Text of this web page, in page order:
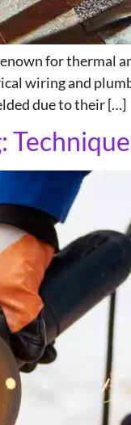
for thermal
wiring and
due to their […]